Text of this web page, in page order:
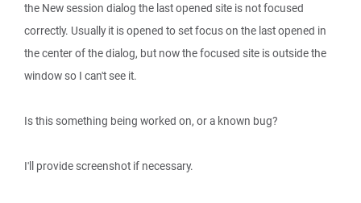
the New session dialog the last opened site is not focused
correctly. Usually it is opened to set focus on the last opened in
the center of the dialog, but now the focused site is outside the
window so I can't see it.
Is this something being worked on, or a known bug?
I'll provide screenshot if necessary.